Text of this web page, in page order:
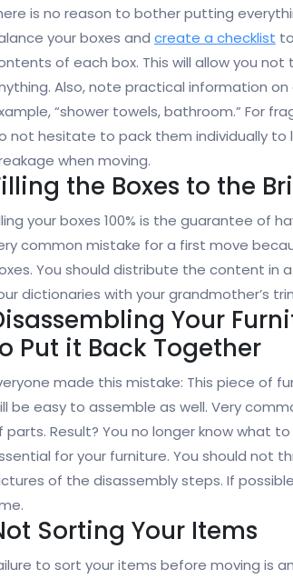
is no reason to bother putting
yourboxes and create a checklist
of each box. This will allow you
Also, note practical information on
“shower towels, bathroom.” For
not hesitate to pack them individually to
when moving.
the Boxes to the
your boxes 100% is the guarantee of
common mistake for a first move
You should distribute the content in
dictionaries with your grandmother’s
Your
Put it Back Together
made this mistake: This piece of
be easy to assemble as well. Very
parts. Result? You no longer know what
for your furniture. You should not
of the disassembly steps. If
Sorting Your Items
to sort youritems before moving is